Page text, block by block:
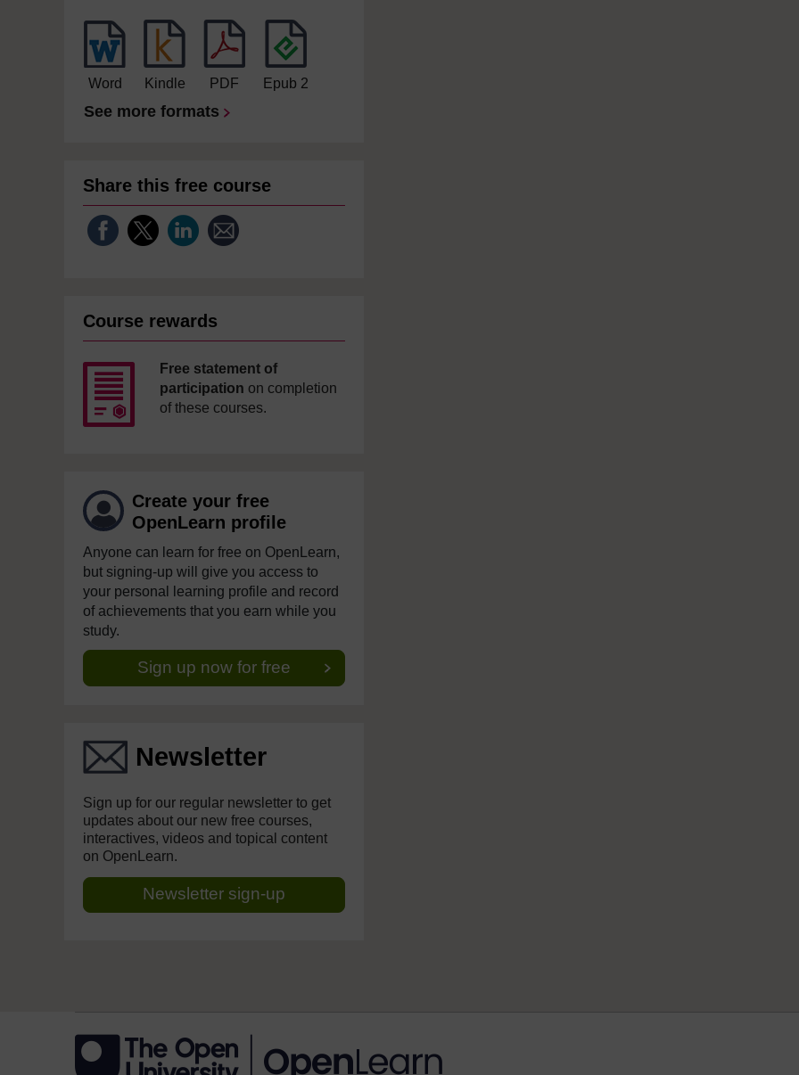
Word Kindle PDF Epub 2
See more formats
Share this free course
Course rewards
Free statement of
participation on completion
of these courses.
Create your free
OpenLearn profile
Anyone can learn for free on OpenLearn,
but signing-up will give you access to
your personal learning profile and record
of achievements that you earn while you
study.
Sign up now for free
Newsletter
Sign up for our regular newsletter to get
updates about our new free courses,
interactives, videos and topical content
on OpenLearn.
Newsletter sign-up